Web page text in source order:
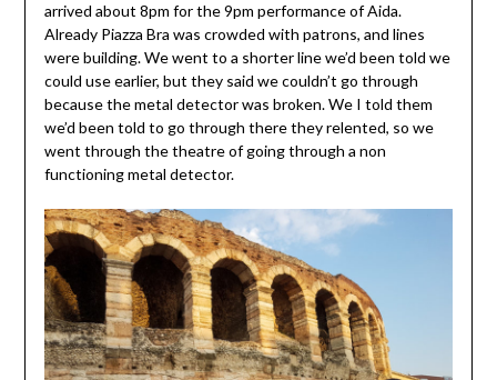
arrived about 8pm for the 9pm performance of Aida.
Already Piazza Bra was crowded with patrons, and lines
were building. We went to a shorter line we’d been told we
could use earlier, but they said we couldn’t go through
because the metal detector was broken. We I told them
we’d been told to go through there they relented, so we
went through the theatre of going through a non
functioning metal detector.